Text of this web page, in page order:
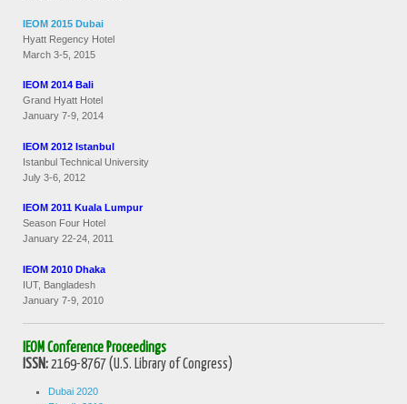
IEOM 2015 Dubai
Hyatt Regency Hotel
March 3-5, 2015
IEOM 2014 Bali
Grand Hyatt Hotel
January 7-9, 2014
IEOM 2012 Istanbul
Istanbul Technical University
July 3-6, 2012
IEOM 2011 Kuala Lumpur
Season Four Hotel
January 22-24, 2011
IEOM 2010 Dhaka
IUT, Bangladesh
January 7-9, 2010
IEOM Conference Proceedings
ISSN: 2169-8767 (U.S. Library of Congress)
Dubai 2020